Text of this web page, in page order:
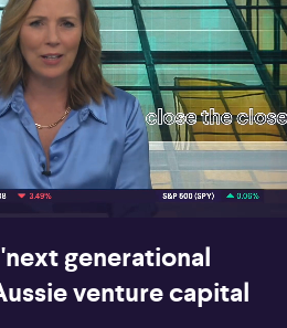
08:36
generational
venture capital